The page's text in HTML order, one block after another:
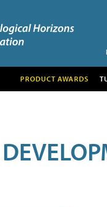
PRODUCT AWARDS